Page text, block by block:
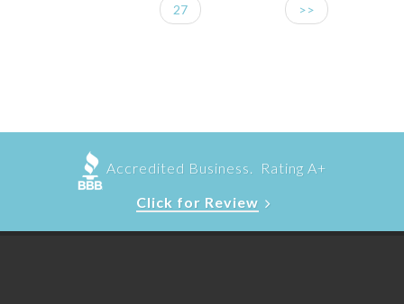
27
>>
Accredited Business. Rating A+
Click for Review